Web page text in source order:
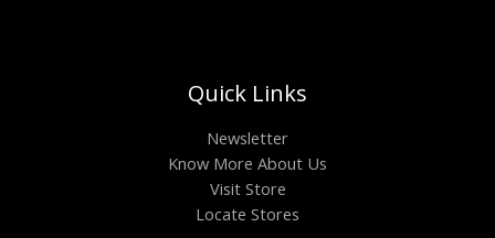
Quick Links
Newsletter
Know More About Us
Visit Store
Locate Stores